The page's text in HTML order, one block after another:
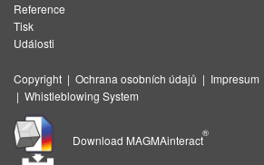
Reference
Tisk
Události
Copyright | Ochrana osobních údajů | Impresum
| Whistleblowing System
Download MAGMAinteract
®